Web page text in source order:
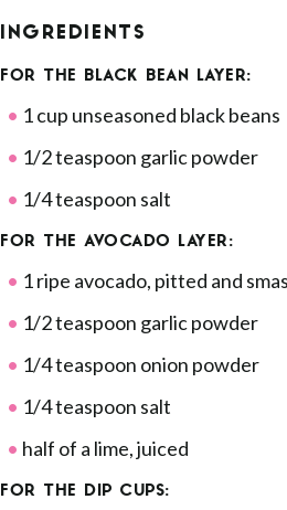
INGREDIENTS
FOR THE BLACK BEAN LAYER:
1 cup unseasoned black beans
1/2 teaspoon garlic powder
1/4 teaspoon salt
FOR THE AVOCADO LAYER:
1 ripe avocado, pitted and
1/2 teaspoon garlic powder
1/4 teaspoon onion powder
1/4 teaspoon salt
half of a lime, juiced
FOR THE DIP CUPS: